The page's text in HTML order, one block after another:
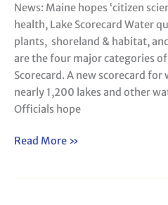
News: Maine hopes ‘citizen
health, Lake Scorecard Water
plants, shoreland & habitat,
are the four major categories
Scorecard. A new scorecard
nearly 1,200 lakes and other
Officials hope
take
lead
for
lake
health,
Lake
Scorecard
Read More »